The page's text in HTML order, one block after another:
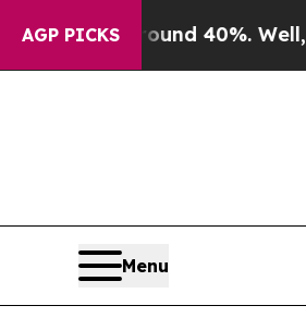
AGP PICKS40%. Well, it Didn’t
Menu